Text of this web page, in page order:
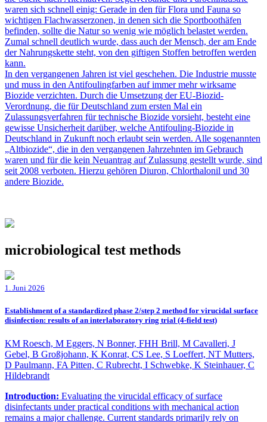
waren sich schnell einig: Gerade in den für Flora und Fauna so
wichtigen Flachwasserzonen, in denen sich die Sportboothäfen
befinden, sollte die Natur so wenig wie möglich belastet werden.
Zumal schnell deutlich wurde, dass auch der Mensch, der am Ende
der Nahrungskette steht, von den giftigen Stoffen betroffen werden
kann.
In den vergangenen Jahren ist viel geschehen. Die Industrie musste
und muss in den Antifoulingfarben auf immer mehr wirksame
Biozide verzichten. Durch die Umsetzung der EU-Biozid-
Verordnung, die für Deutschland zum ersten Mal ein
Zulassungsverfahren für technische Biozide vorsieht, besteht eine
gewisse Unsicherheit darüber, welche Antifouling-Biozide in
Deutschland in Zukunft noch erlaubt sein werden. Alle sogenannten
„Altbiozide“, die in den vergangenen Jahrzehnten im Gebrauch
waren und für die kein Neuantrag auf Zulassung gestellt wurde, sind
seit 2008 verboten. Hierzu gehören Diuron, Chlorthalonil und 30
andere Biozide.
microbiological test methods
1. Juni 2026
Establishment of a standardized phase 2/step 2 method for virucidal surface
disinfection: results of an interlaboratory ring trial (4-field test)
KM Roesch, M Eggers, N Bonner, FHH Brill, M Cavalleri, J
Gebel, B Großjohann, K Konrat, CS Lee, S Loeffert, NT Mutters,
D Paulmann, FA Pitten, C Rubrecht, I Schwebke, K Steinhauer, C
Hildebrandt
Introduction: Evaluating the virucidal efficacy of surface
disinfectants under practical conditions with mechanical action
remains a major challenge. Current standards primarily rely on